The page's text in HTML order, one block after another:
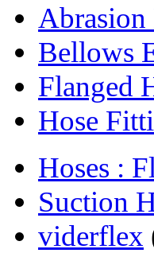
Abrasion
Bellows
Flanged
Hose
Hoses :
Suction
viderflex